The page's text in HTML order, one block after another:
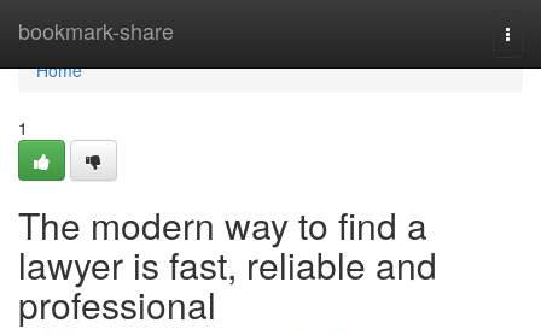
bookmark-share
Home
Home
1
The modern way to find a
lawyer is fast, reliable and
professional